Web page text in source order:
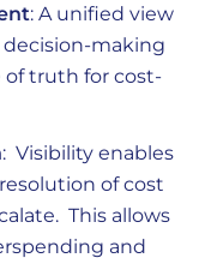
: A unified view
making
of truth for cost-
: Visibility enables
of cost
This allows
and